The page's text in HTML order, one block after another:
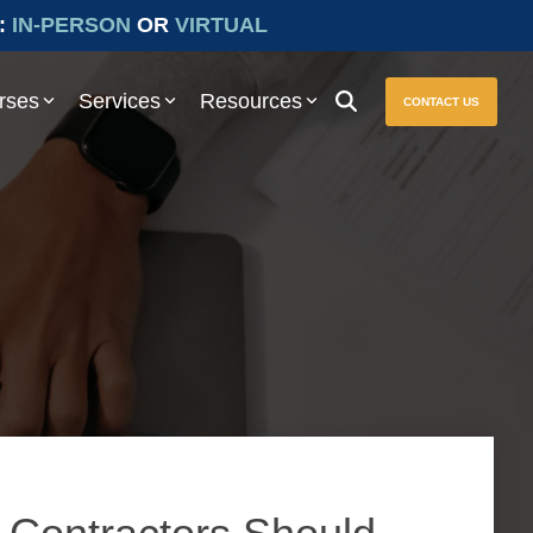
IN-PERSON OR VIRTUAL
seamless compliance with Prevailing Wage and other essential
Services Resources CONTACT US